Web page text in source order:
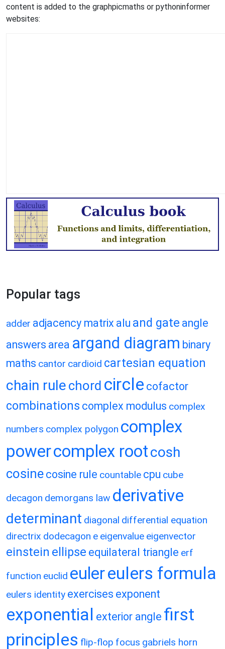
content is added to the graphpicmaths or pythoninformer
websites:
Popular tags
adder adjacency matrix alu and gate angle
answers area argand diagram binary
maths cantor cardioid cartesian equation
chain rule chord circle cofactor
combinations complex modulus complex
numbers complex polygon complex
powercomplex rootcosh
cosine cosine rule countable cpu cube
decagon demorgans law derivative
determinant diagonal differential equation
directrix dodecagon e eigenvalue eigenvector
einstein ellipse equilateral triangle erf
function euclid eulereulers formula
eulers identity exercises exponent
exponential exterior angle first
principles flip-flop focus gabriels horn